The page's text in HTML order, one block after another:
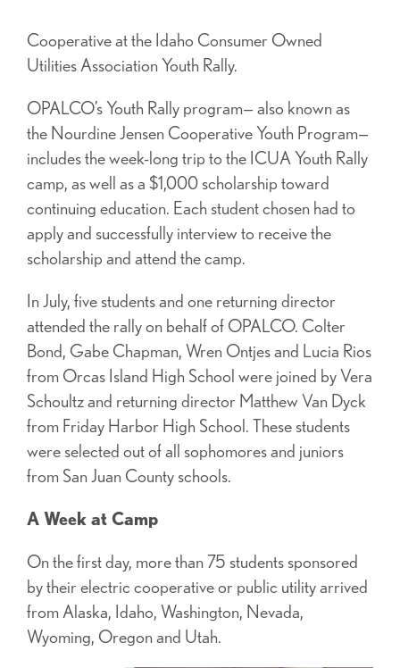
Cooperative at the Idaho Consumer Owned
Utilities Association Youth Rally.
OPALCO’s Youth Rally program— also known as
the Nourdine Jensen Cooperative Youth Program—
includes the week-long trip to the ICUA Youth Rally
camp, as well as a $1,000 scholarship toward
continuing education. Each student chosen had to
apply and successfully interview to receive the
scholarship and attend the camp.
In July, five students and one returning director
attended the rally on behalf of OPALCO. Colter
Bond, Gabe Chapman, Wren Ontjes and Lucia Rios
from Orcas Island High School were joined by Vera
Schoultz and returning director Matthew Van Dyck
from Friday Harbor High School. These students
were selected out of all sophomores and juniors
from San Juan County schools.
A Week at Camp
On the first day, more than 75 students sponsored
by their electric cooperative or public utility arrived
from Alaska, Idaho, Washington, Nevada,
Wyoming, Oregon and Utah.